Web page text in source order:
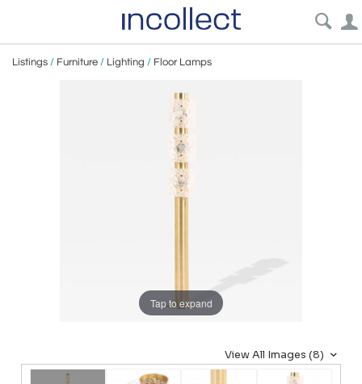
Listings / Furniture / Lighting / Floor Lamps
Tap to expand
View All Images (8)